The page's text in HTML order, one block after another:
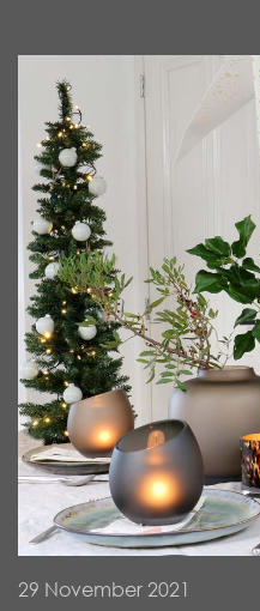
29 November 2021